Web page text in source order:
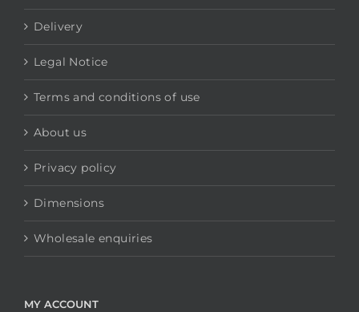
Delivery
Legal Notice
Terms and conditions of use
About us
Privacy policy
Dimensions
Wholesale enquiries
MY ACCOUNT